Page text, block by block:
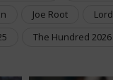
Joe Root
The Hundred 2026